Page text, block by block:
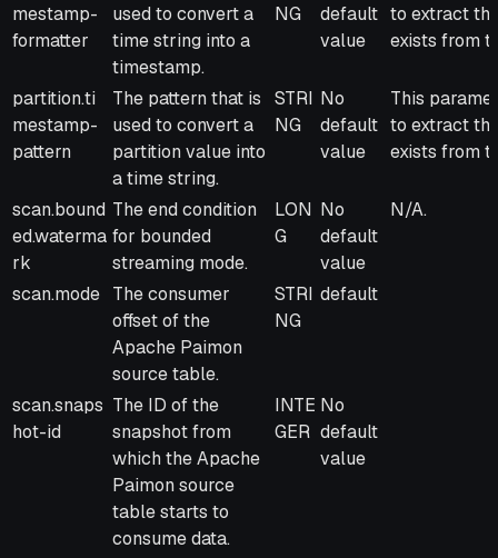
mestamp-
formatter
used to convert a
time string into a
timestamp.
NG
default
value
to extract
exists from
partition.ti
mestamp-
pattern
The pattern that is
used to convert a
partition value into
a time string.
STRI
NG
No
default
value
This
to extract
exists from
scan.bound
ed.waterma
rk
The end condition
for bounded
streaming mode.
LON
G
No
default
value
N/A.
scan.mode The consumer
offset of the
Apache Paimon
source table.
STRI
NG
default
scan.snaps
hot-id
The ID of the
snapshot from
which the Apache
Paimon source
table starts to
consume data.
INTE
GER
No
default
value